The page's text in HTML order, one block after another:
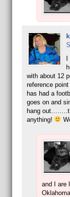
with about 12
reference
has had a
goes on and
hang
anything!
and I are